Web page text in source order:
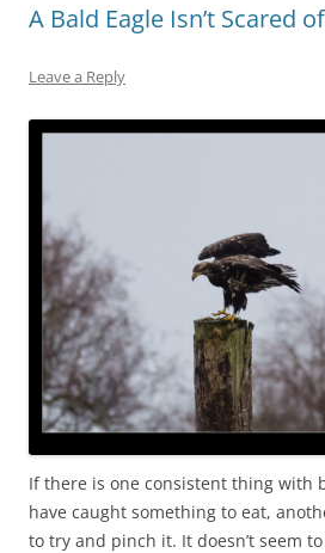
A Bald Eagle Isn’t Scared
Leave a Reply
If there is one consistent thing with
have caught something to eat,
to try and pinch it. It doesn’t seem